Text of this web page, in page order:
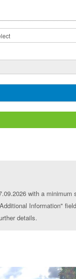
with a
Information"
details.